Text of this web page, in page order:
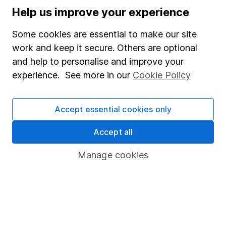
Popular services
Stocks and Shares ISA
SIPP
Fund dealing
Share Exchange
Pension drawdown
Savings accounts
Help us improve your experience
Some cookies are essential to make our site
work and keep it secure. Others are optional
and help to personalise and improve your
experience. See more in our Cookie Policy
Manage cookies
Accept essential cookies only
Accept all